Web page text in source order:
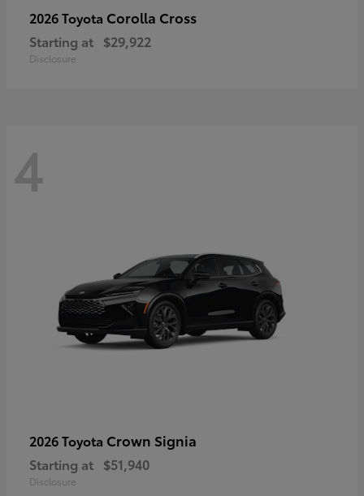
2026 Toyota Corolla Cross
Starting at $29,922
Disclosure
4
2026 Toyota Crown Signia
Starting at $51,940
Disclosure